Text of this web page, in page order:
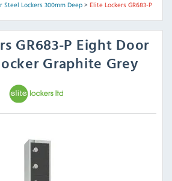
Steel Lockers 300mm Deep> Elite Lockers GR683-P
GR683-P Eight Door
Graphite Grey